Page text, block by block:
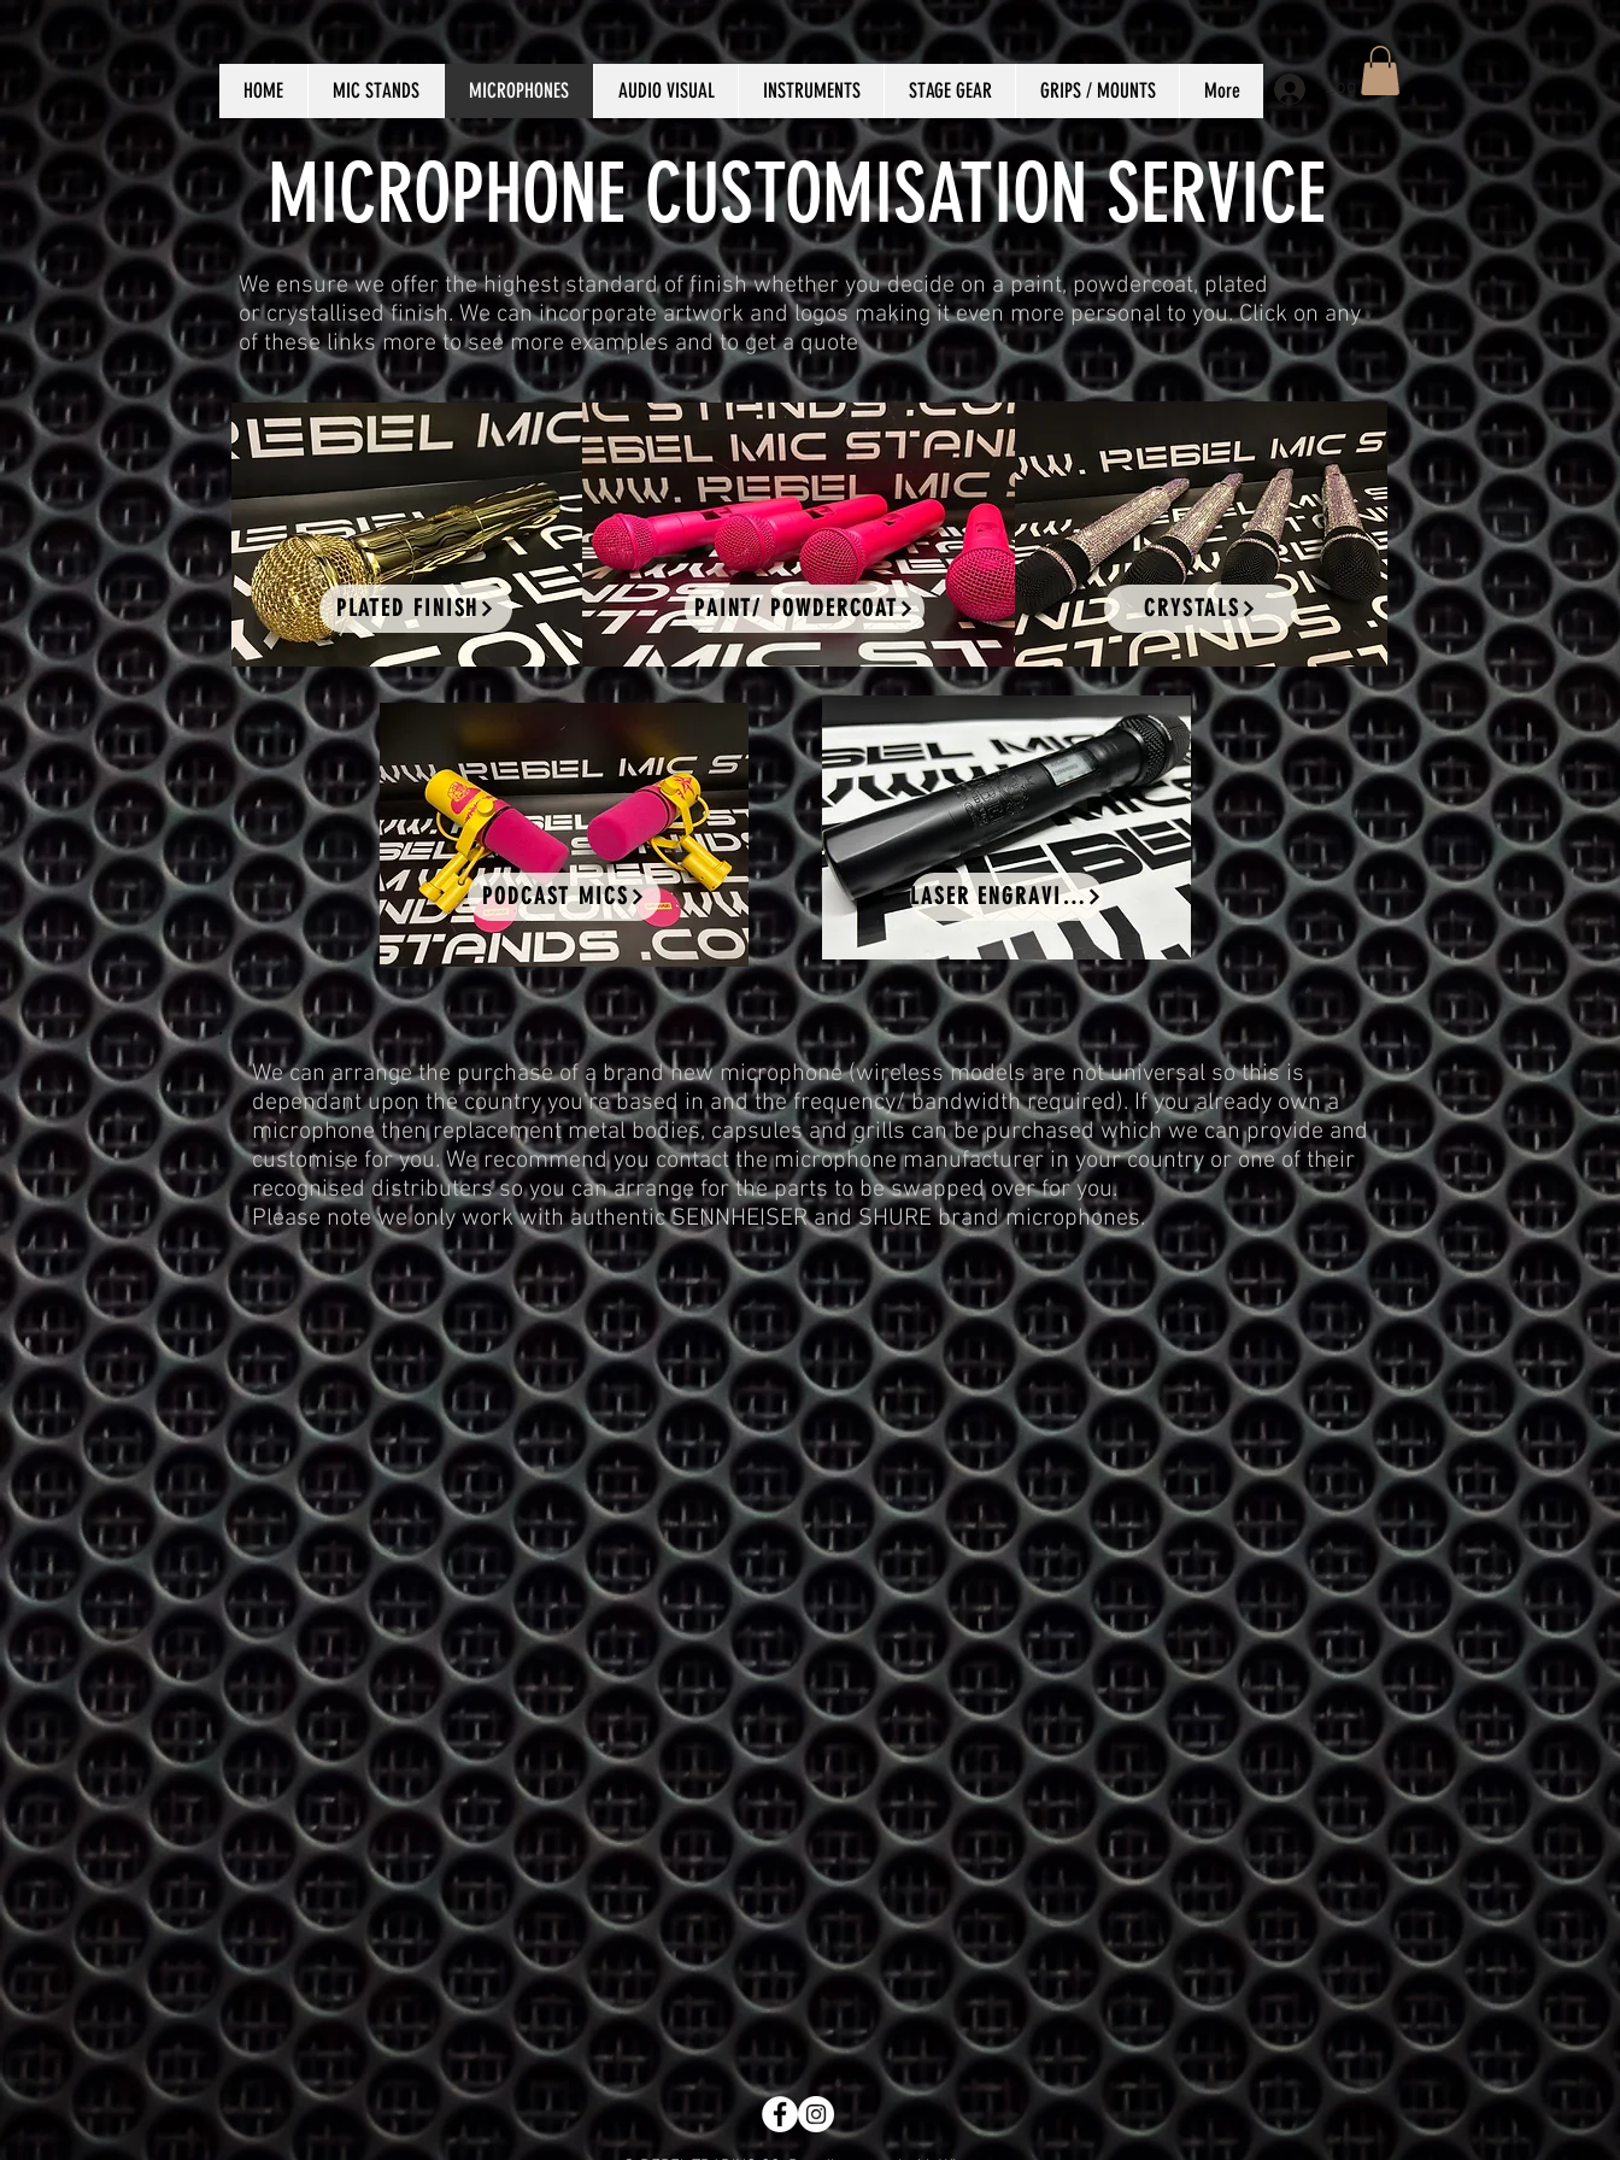
HOME MIC STANDS MICROPHONES AUDIO VISUAL INSTRUMENTS STAGE GEAR GRIPS / MOUNTS More Log In
MICROPHONE CUSTOMISATION SERVICE
We ensure we offer the highest standard of finish whether you decide on a paint, powdercoat, plated
or crystallised finish. We can incorporate artwork and logos making it even more personal to you. Click on any
of these links more to see more examples and to get a quote
PLATED FINISH PAINT/ POWDERCOAT CRYSTALS
PODCAST MICS LASER ENGRAVING
We can arrange the purchase of a brand new microphone (wireless models are not universal so this is
dependant upon the country you're based in and the frequency/ bandwidth required). If you already own a
microphone then replacement metal bodies, capsules and grills can be purchased which we can provide and
customise for you. We recommend you contact the microphone manufacturer in your country or one of their
recognised distributers so you can arrange for the parts to be swapped over for you.
Please note we only work with authentic SENNHEISER and SHURE brand microphones.